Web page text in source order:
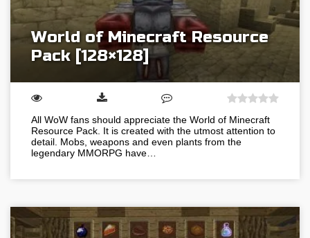
World of Minecraft Resource
Pack [128×128]
All WoW fans should appreciate the World of Minecraft
Resource Pack. It is created with the utmost attention to
detail. Mobs, weapons and even plants from the
legendary MMORPG have…